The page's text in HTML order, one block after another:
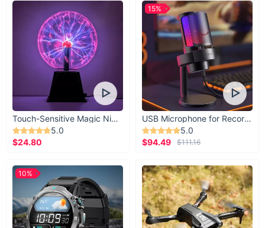
Touch-Sensitive Magic Night Light
5.0
$24.80
USB Microphone for Recording & Streaming
5.0
$94.49
$111.16
15%
10%